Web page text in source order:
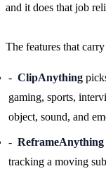
and it does that job
The features that
ClipAnything
gaming, sports,
object, sound, and
ReframeAnything
tracking a moving